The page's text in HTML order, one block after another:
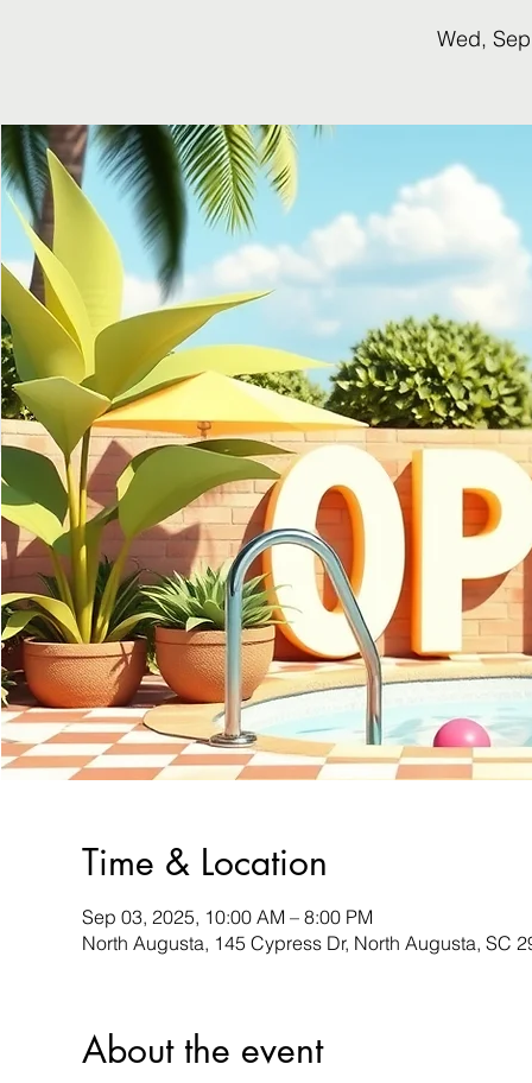
Wed,
Time & Location
Sep 03, 2025, 10:00 AM – 8:00 PM
North Augusta, 145 Cypress Dr, North Augusta, SC
About the event